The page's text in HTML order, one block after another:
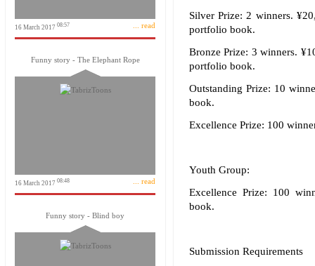
16 March 2017 08:57 ... read
Funny story - The Elephant Rope
16 March 2017 08:48 ... read
Funny story - Blind boy
Silver Prize: 2 winners.
portfolio book.
Bronze Prize: 3 winners.
portfolio book.
Outstanding Prize: 10
book.
Excellence Prize: 100
Youth Group:
Excellence Prize: 100
book.
Submission Requirements